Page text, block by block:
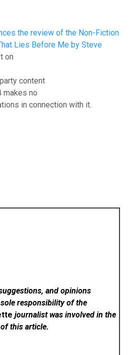
the review of the Non-Fiction
Lies Before Me by Steve
on
content
makes no
in connection with it.
and opinions
responsibility of the
journalist was involved in the
this article.